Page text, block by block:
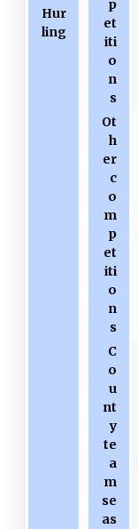
Hur
ling
p
et
iti
o
n
s
Ot
h
er
c
o
m
p
et
iti
o
n
s
C
o
u
nt
y
te
a
m
se
as